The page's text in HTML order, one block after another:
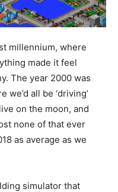
millennium, where
made it feel
The year 2000 was
all be ‘driving’
on the moon, and
none of that ever
as average as we
simulator that